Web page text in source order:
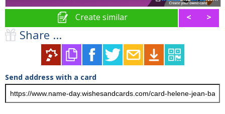
Create similar < >
Share ...
Send address with a card